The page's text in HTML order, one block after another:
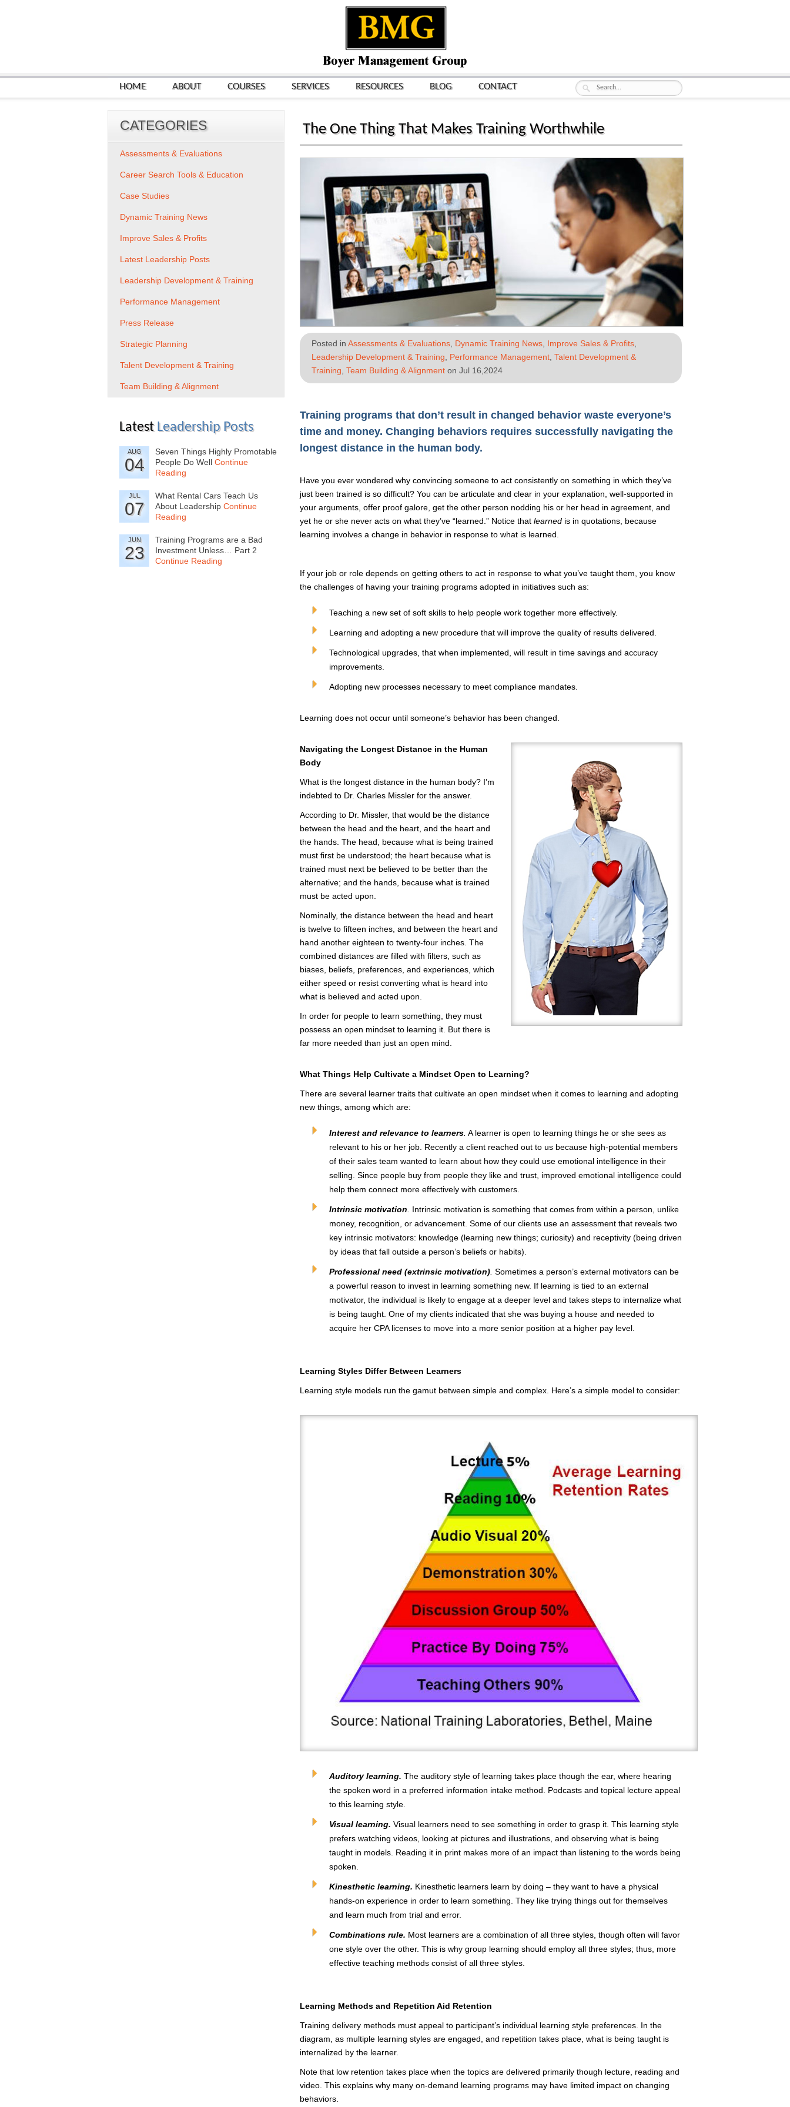
HOME ABOUT COURSES SERVICES RESOURCES BLOG CONTACT
The One Thing That Makes Training Worthwhile
Posted in Assessments & Evaluations Dynamic Training News Improve Sales & Profits
Leadership Development & Training
Performance Management Talent Development &
Training Team Building & Alignment on Jul 16,2024
Training programs that don’t result in changed behavior waste everyone’s
time and money. Changing behaviors requires successfully navigating the
longest distance in the human body.
Have you ever wondered why convincing someone to act consistently on something in which they’ve
just been trained is so difficult? You can be articulate and clear in your explanation, well-supported in
your arguments, offer proof galore, get the other person nodding his or her head in agreement, and
yet he or she never acts on what they’ve “learned.” Notice that learned is in quotations, because
learning involves a change in behavior in response to what is learned.
If your job or role depends on getting others to act in response to what you’ve taught them, you know
the challenges of having your training programs adopted in initiatives such as:
Teaching a new set of soft skills to help people work together more effectively.
Learning and adopting a new procedure that will improve the quality of results delivered.
Technological upgrades, that when implemented, will result in time savings and accuracy
improvements.
Adopting new processes necessary to meet compliance mandates.
Learning does not occur until someone’s behavior has been changed.
Navigating the Longest Distance in the Human
Body
What is the longest distance in the human body? I’m
indebted to Dr. Charles Missler for the answer.
According to Dr. Missler, that would be the distance
between the head and the heart, and the heart and
the hands. The head, because what is being trained
must first be understood; the heart because what is
trained must next be believed to be better than the
alternative; and the hands, because what is trained
must be acted upon.
Nominally, the distance between the head and heart
is twelve to fifteen inches, and between the heart and
hand another eighteen to twenty-four inches. The
combined distances are filled with filters, such as
biases, beliefs, preferences, and experiences, which
either speed or resist converting what is heard into
what is believed and acted upon.
In order for people to learn something, they must
possess an open mindset to learning it. But there is
far more needed than just an open mind.
What Things Help Cultivate a Mindset Open to Learning?
There are several learner traits that cultivate an open mindset when it comes to learning and adopting
new things, among which are:
Interest and relevance to learners A learner is open to learning things he or she sees as
relevant to his or her job. Recently a client reached out to us because high-potential members
of their sales team wanted to learn about how they could use emotional intelligence in their
selling. Since people buy from people they like and trust, improved emotional intelligence could
help them connect more effectively with customers.
Intrinsic motivation
Intrinsic motivation is something that comes from within a person, unlike
money, recognition, or advancement. Some of our clients use an assessment that reveals two
key intrinsic motivators: knowledge (learning new things; curiosity) and receptivity (being driven
by ideas that fall outside a person’s beliefs or habits).
Professional need (extrinsic motivation) Sometimes a person’s external motivators can be
a powerful reason to invest in learning something new. If learning is tied to an external
motivator, the individual is likely to engage at a deeper level and takes steps to internalize what
is being taught. One of my clients indicated that she was buying a house and needed to
acquire her CPA licenses to move into a more senior position at a higher pay level.
Learning Styles Differ Between Learners
Learning style models run the gamut between simple and complex. Here’s a simple model to consider:
Auditory learning. The auditory style of learning takes place though the ear, where hearing
the spoken word in a preferred information intake method. Podcasts and topical lecture appeal
to this learning style.
Visual learning. Visual learners need to see something in order to grasp it. This learning style
prefers watching videos, looking at pictures and illustrations, and observing what is being
taught in models. Reading it in print makes more of an impact than listening to the words being
spoken.
Kinesthetic learning. Kinesthetic learners learn by doing – they want to have a physical
hands-on experience in order to learn something. They like trying things out for themselves
and learn much from trial and error.
Combinations rule. Most learners are a combination of all three styles, though often will favor
one style over the other. This is why group learning should employ all three styles; thus, more
effective teaching methods consist of all three styles.
Learning Methods and Repetition Aid Retention
Training delivery methods must appeal to participant’s individual learning style preferences. In the
diagram, as multiple learning styles are engaged, and repetition takes place, what is being taught is
internalized by the learner.
Note that low retention takes place when the topics are delivered primarily though lecture, reading and
video. This explains why many on-demand learning programs may have limited impact on changing
behaviors.
CATEGORIES
Assessments & Evaluations
Career Search Tools & Education
Case Studies
Dynamic Training News
Improve Sales & Profits
Latest Leadership Posts
Leadership Development & Training
Performance Management
Press Release
Strategic Planning
Talent Development & Training
Team Building & Alignment
Latest Leadership Posts
AUG
04
Seven Things Highly Promotable
People Do Well Continue
Reading
JUL
07
What Rental Cars Teach Us
About Leadership Continue
Reading
JUN
23
Training Programs are a Bad
Investment Unless… Part 2
Continue Reading